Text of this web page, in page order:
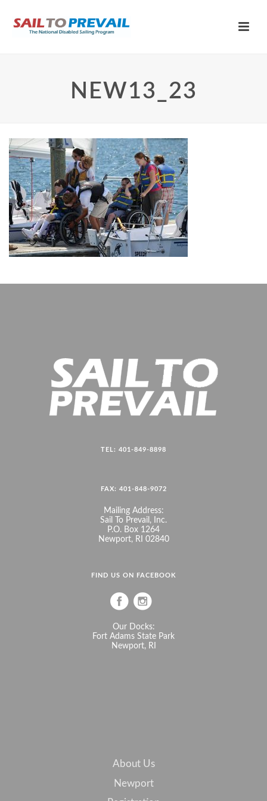
NEW13_23
TEL: 401-849-8898
FAX: 401-848-9072
Mailing Address:
Sail To Prevail, Inc.
P.O. Box 1264
Newport, RI 02840
FIND US ON FACEBOOK
Our Docks:
Fort Adams State Park
Newport, RI
About Us
Newport